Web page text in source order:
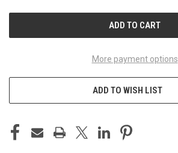
More payment options
ADD TO WISH LIST